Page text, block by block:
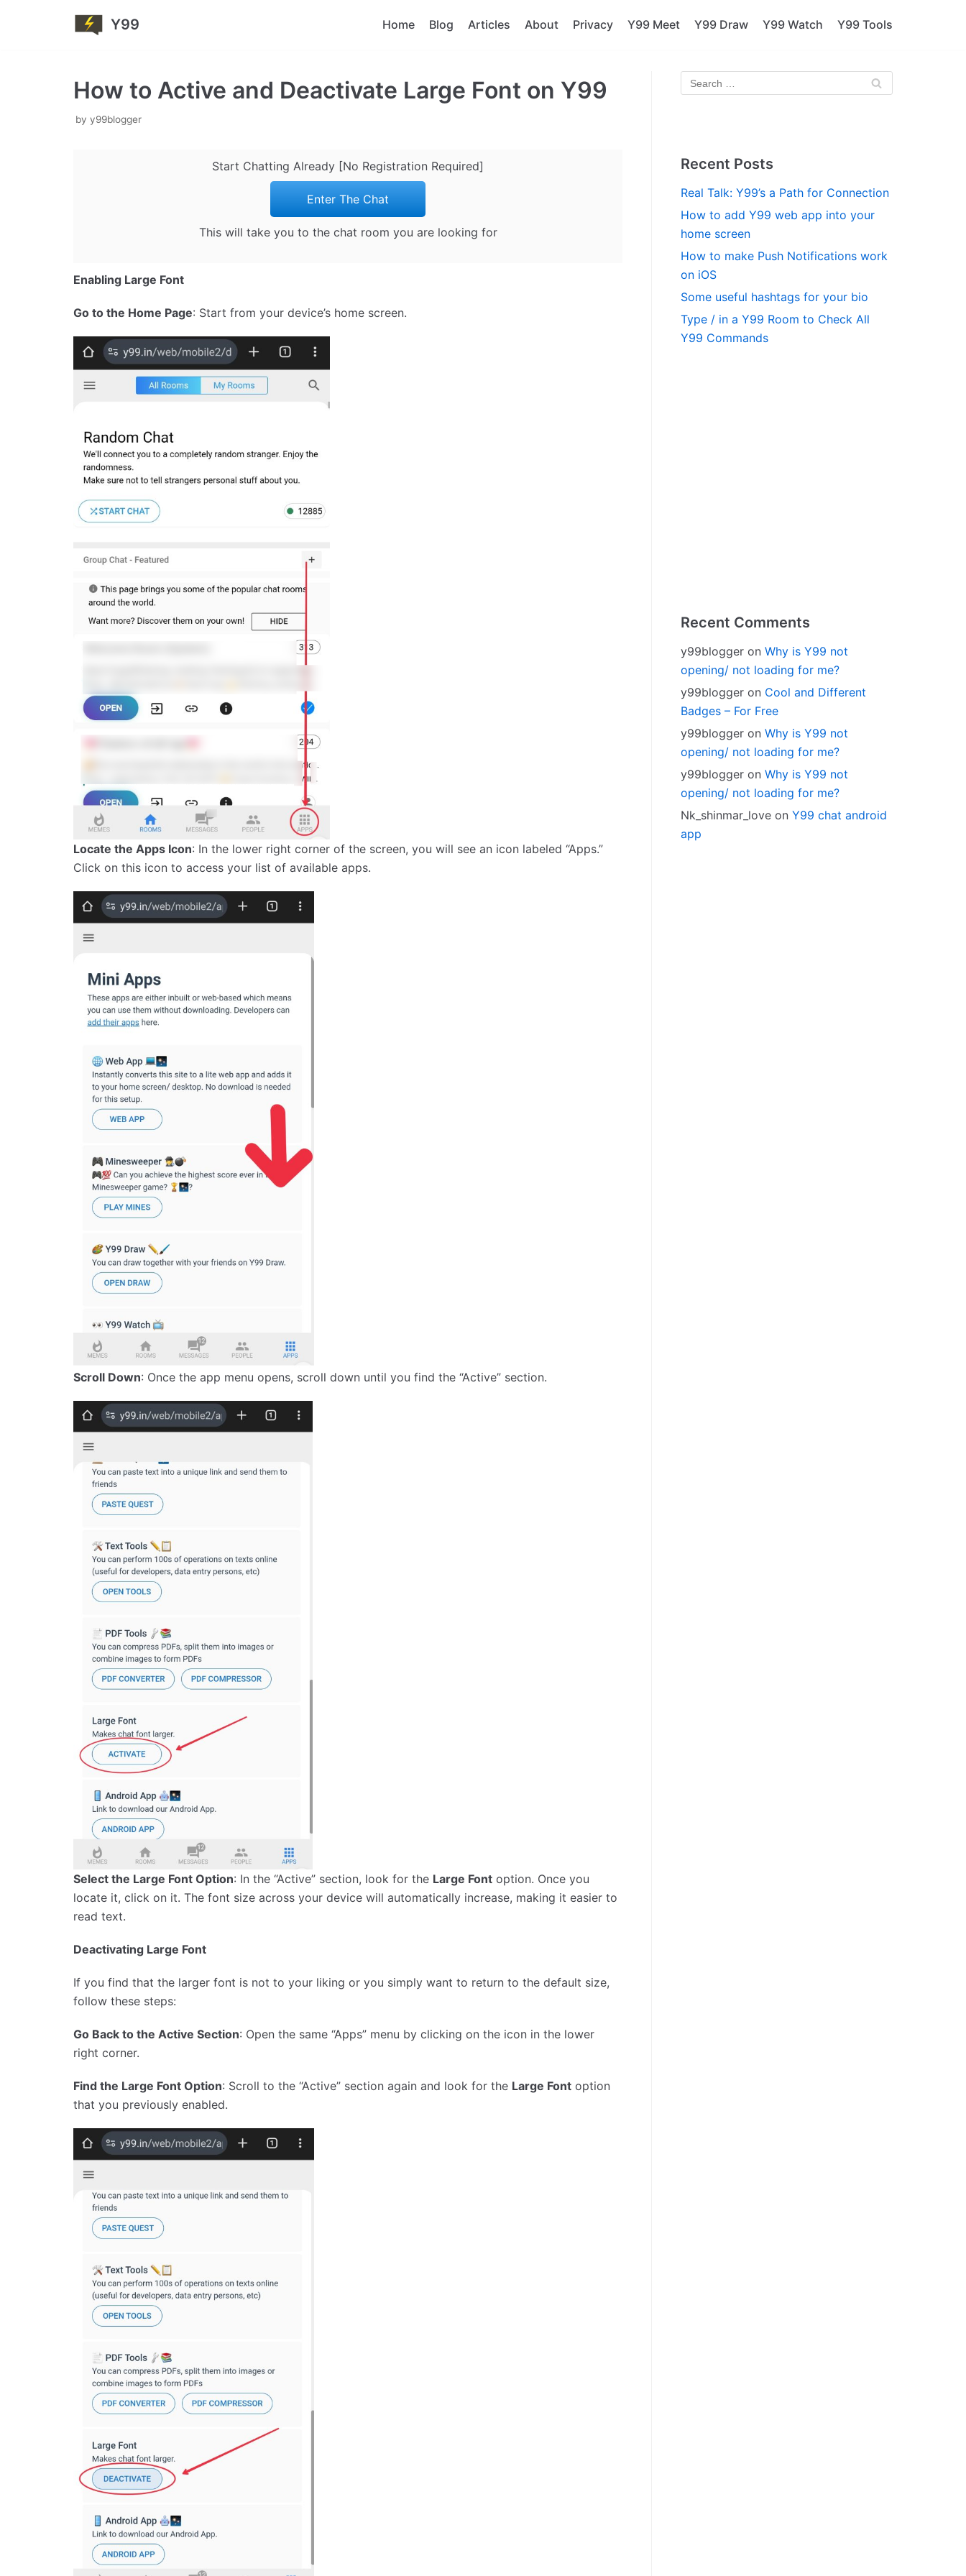
Y99 Home Blog Articles About Privacy Y99 Meet Y99 Draw Y99 Watch Y99 Tools
How to Active and Deactivate Large Font on Y99
by y99blogger
Start Chatting Already [No Registration Required]
Enter The Chat
This will take you to the chat room you are looking for
Enabling Large Font
Go to the Home Page: Start from your device’s home screen.
Locate the Apps Icon: In the lower right corner of the screen, you will see an icon labeled “Apps.”
Click on this icon to access your list of available apps.
Scroll Down: Once the app menu opens, scroll down until you find the “Active” section.
Select the Large Font Option: In the “Active” section, look for the Large Font option. Once you
locate it, click on it. The font size across your device will automatically increase, making it easier to
read text.
Deactivating Large Font
If you find that the larger font is not to your liking or you simply want to return to the default size,
follow these steps:
Go Back to the Active Section: Open the same “Apps” menu by clicking on the icon in the lower
right corner.
Find the Large Font Option: Scroll to the “Active” section again and look for the Large Font option
that you previously enabled.
Recent Posts
Real Talk: Y99’s a Path for Connection
How to add Y99 web app into your
home screen
How to make Push Notifications work
on iOS
Some useful hashtags for your bio
Type / in a Y99 Room to Check All
Y99 Commands
Recent Comments
y99blogger on Why is Y99 not
opening/ not loading for me?
y99blogger on Cool and Different
Badges – For Free
y99blogger on Why is Y99 not
opening/ not loading for me?
y99blogger on Why is Y99 not
opening/ not loading for me?
Nk_shinmar_love on Y99 chat android
app